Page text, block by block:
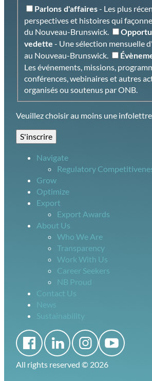
Parlons d'affaires- Les plus
perspectives et histoires qui
du Nouveau-Brunswick.
vedette - Une sélection mensuelle
au Nouveau-Brunswick.
Les événements, missions,
conférences, webinaires et autres
organisés ou soutenus par ONB.
Veuillez choisir au moins une
S'inscrire
Navigate
Regulatory
Grow
Optimize
Export
Export Awards
About Us
Who We Are
Transparency
Work With Us
Career Seekers
NB Proud
Contact Us
News
Sustainability
All rights reserved © 2026